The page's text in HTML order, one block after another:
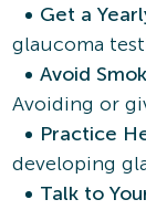
Get a
glaucoma
Avoid
Avoiding or
Practice
developing
Talk to